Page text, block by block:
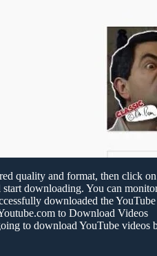
quality and format, then click
downloading. You can
downloaded the
to Download Videos
to download YouTube videos